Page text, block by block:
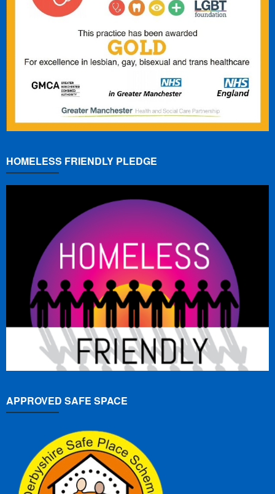
HOMELESS FRIENDLY PLEDGE
APPROVED SAFE SPACE